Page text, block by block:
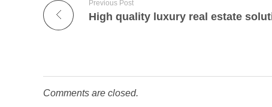
Previous Post
Comments are closed.